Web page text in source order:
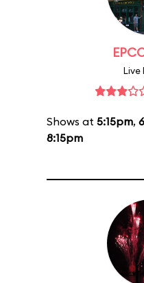
Live
Shows at 5:15pm,
8:15pm